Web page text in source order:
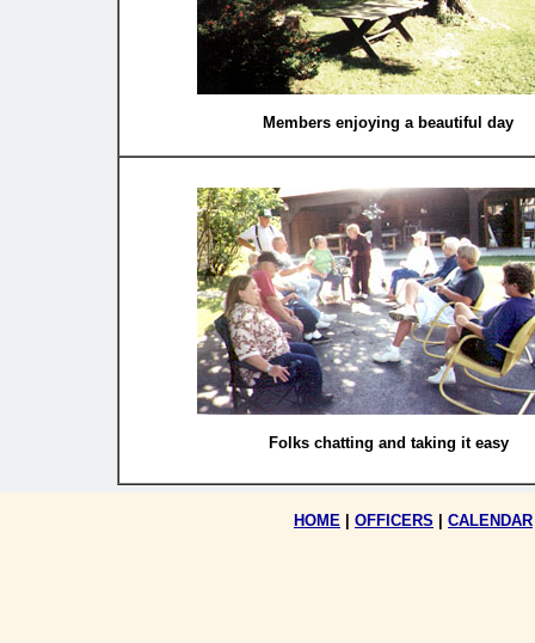
Members enjoying a beautiful day
Folks chatting and taking it easy
HOME OFFICERS CALENDAR